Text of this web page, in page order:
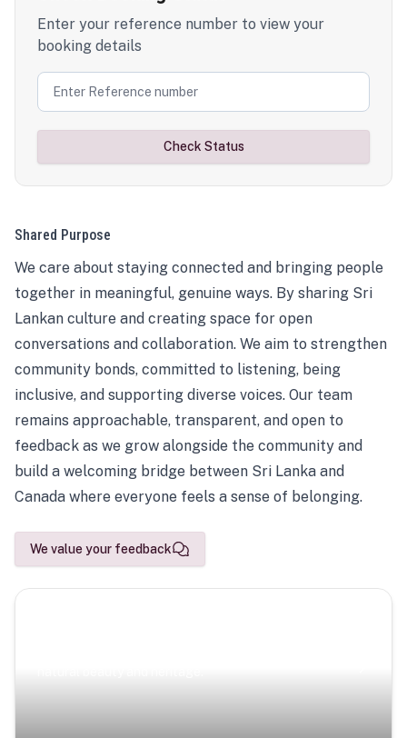
Enter your reference number to view your
booking details
Check Status
Shared Purpose
We care about staying connected and bringing people
together in meaningful, genuine ways. By sharing Sri
Lankan culture and creating space for open
conversations and collaboration. We aim to strengthen
community bonds, committed to listening, being
inclusive, and supporting diverse voices. Our team
remains approachable, transparent, and open to
feedback as we grow alongside the community and
build a welcoming bridge between Sri Lanka and
Canada where everyone feels a sense of belonging.
We value your feedback